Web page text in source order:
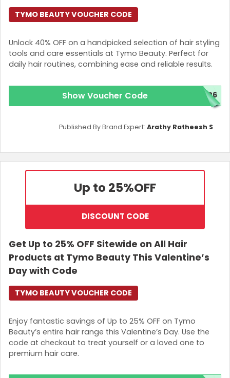
Unlock 40% OFF on a handpicked selection of hair styling
tools and care essentials at Tymo Beauty. Perfect for
daily hair routines, combining ease and reliable results.
TYMO BEAUTY VOUCHER CODE
Show Voucher Code 026
Published By Brand Expert: Arathy Ratheesh S
Up to 25%OFF
DISCOUNT CODE
Get Up to 25% OFF Sitewide on All Hair
Products at Tymo Beauty This Valentine’s
Day with Code
Enjoy fantastic savings of Up to 25% OFF on Tymo
Beauty’s entire hair range this Valentine’s Day. Use the
code at checkout to treat yourself or a loved one to
premium hair care.
TYMO BEAUTY VOUCHER CODE